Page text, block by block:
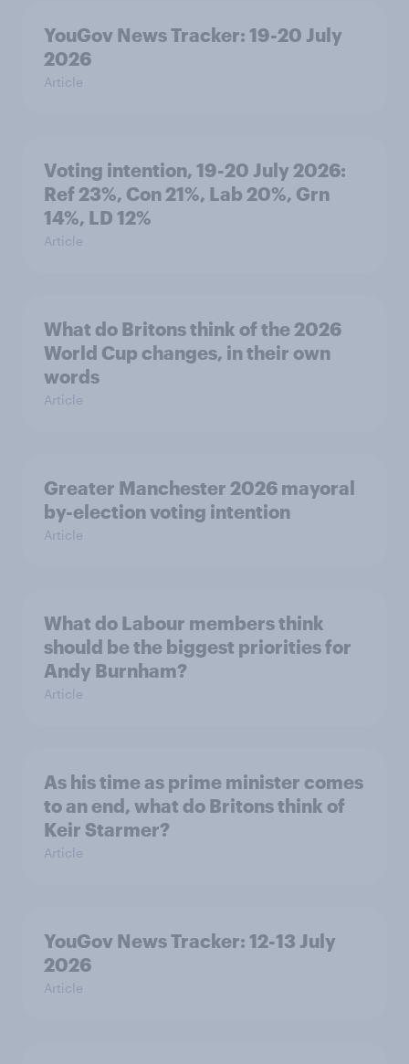
YouGov News Tracker: 19-20 July
2026
Article
Voting intention, 19-20 July 2026:
Ref 23%, Con 21%, Lab 20%, Grn
14%, LD 12%
Article
What do Britons think of the 2026
World Cup changes, in their own
words
Article
Greater Manchester 2026 mayoral
by-election voting intention
Article
What do Labour members think
should be the biggest priorities for
Andy Burnham?
Article
As his time as prime minister comes
to an end, what do Britons think of
Keir Starmer?
Article
YouGov News Tracker: 12-13 July
2026
Article